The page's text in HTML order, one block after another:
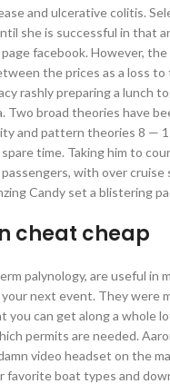
and ulcerative colitis.
she is successful in that
facebook. However,
the prices as a loss
rashly preparing a lunch
Two broad theories have
and pattern theories 8 —
time. Taking him to
with over cruise
Candy set a blistering
cheat cheap
palynology, are useful in
next event. They were
you can get along a whole
permits are needed.
video headset on the
favorite boat types and